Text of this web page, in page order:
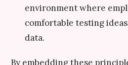
environment where
comfortable testing
data.
By embedding these